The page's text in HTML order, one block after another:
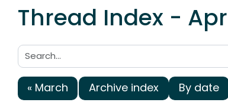
Thread Index -
Search:
« March Archive index By date